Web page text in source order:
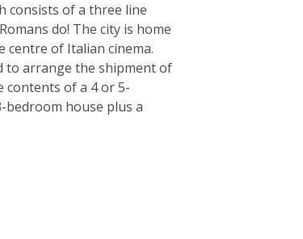
consists of a three line
do! The city is home
centre of Italian cinema.
to arrange the shipment of
contents of a 4 or 5-
house plus a